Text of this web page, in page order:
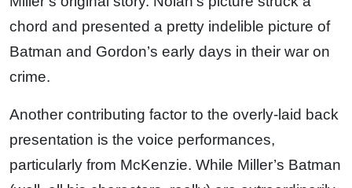
chord and presented a pretty indelible picture of
Batman and Gordon’s early days in their war on
crime.
Another contributing factor to the overly-laid back
presentation is the voice performances,
particularly from McKenzie. While Miller’s Batman